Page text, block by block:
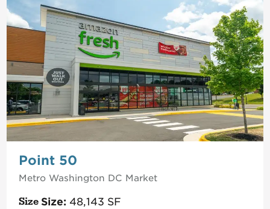
Point 50
Metro Washington DC Market
Size: 48,143 SF